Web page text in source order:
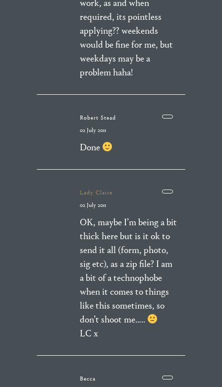
work, as and when
required, its pointless
applying?? weekends
would be fine for me, but
weekdays may be a
problem haha!
Robert Stead
02 July 2011
Done
Lady Claire
02 July 2011
OK, maybe I’m being a bit
thick here but is it ok to
send it all (form, photo,
sig etc), as a zip file? I am
a bit of a technophobe
when it comes to things
like this sometimes, so
don’t shoot me…..
LC x
Becca